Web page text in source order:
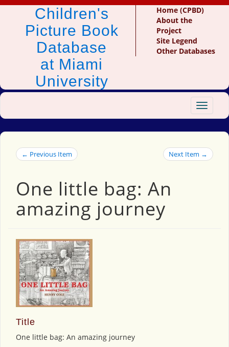
Children's
Picture Book
Database
at Miami
University
Home (CPBD)
About the
Project
Site Legend
Other Databases
Toggle
← Previous Item Next Item →
One little bag: An
amazing journey
Title
One little bag: An amazing journey